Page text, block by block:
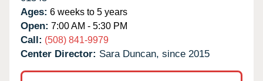
Ages: 6 weeks to 5 years
Open: 7:00 AM - 5:30 PM
Call: (508) 841-9979
Center Director: Sara Duncan, since 2015